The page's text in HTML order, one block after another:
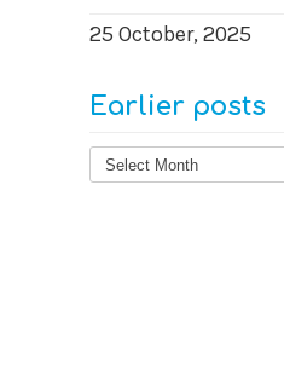
25 October, 2025
Earlier posts
Earlier
posts